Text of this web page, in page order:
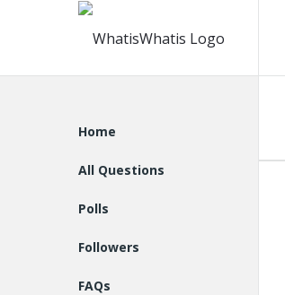
WhatisWhatis
Explore
Home
All Questions
Polls
Followers
FAQs